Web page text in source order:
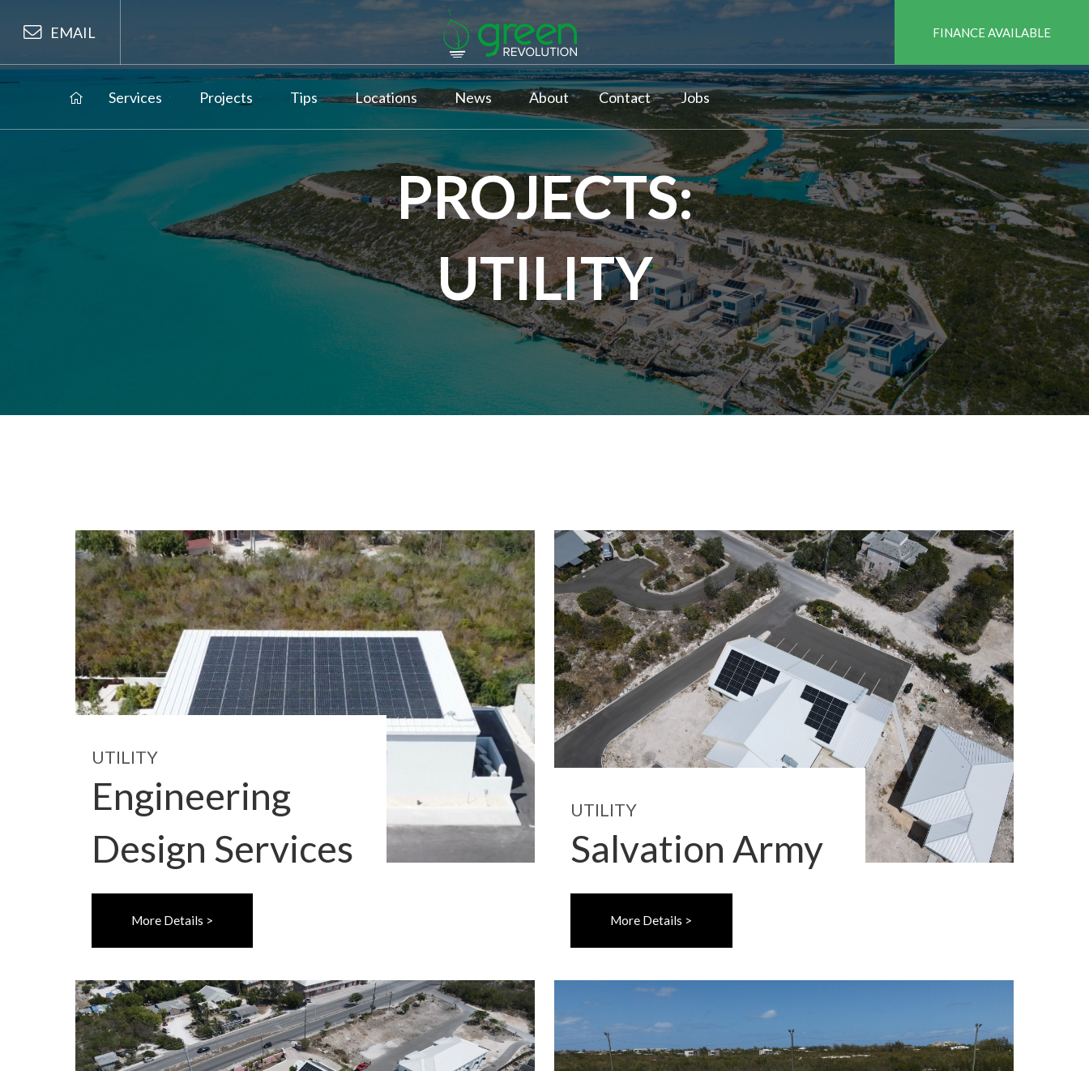
EMAIL FINANCE AVAILABLE
Services Projects Tips Locations News About Contact Jobs
PROJECTS:
UTILITY
UTILITY
Engineering
Design Services
More Details >
UTILITY
Salvation Army
More Details >